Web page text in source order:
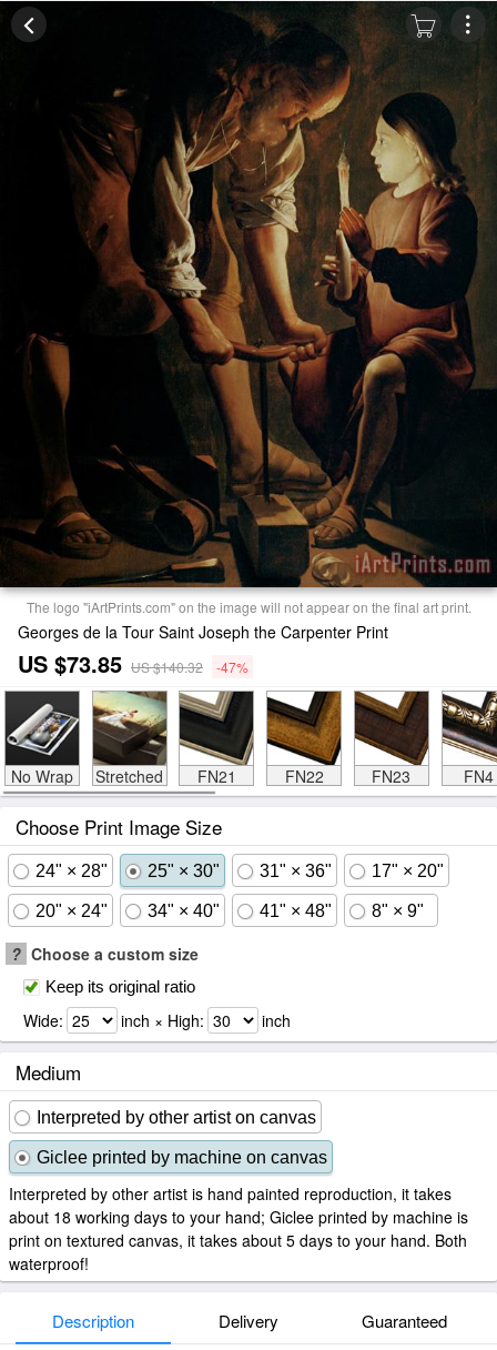
The logo "iArtPrints.com" on the image will not appear on the final art print.
Georges de la Tour Saint Joseph the Carpenter Print
US $73.85 US $140.32 -47%
No Wrap Stretched FN21 FN22 FN23 FN4
Choose Print Image Size
24" × 28" 25" × 30" 31" × 36" 17" × 20"
20" × 24" 34" × 40" 41" × 48" 8" × 9"
? Choose a custom size
Keep its original ratio
Wide: inch × High: inch
Medium
Interpreted by other artist on canvas
Giclee printed by machine on canvas
Interpreted by other artist is hand painted reproduction, it takes
about 18 working days to your hand; Giclee printed by machine is
print on textured canvas, it takes about 5 days to your hand. Both
waterproof!
Description Delivery Guaranteed